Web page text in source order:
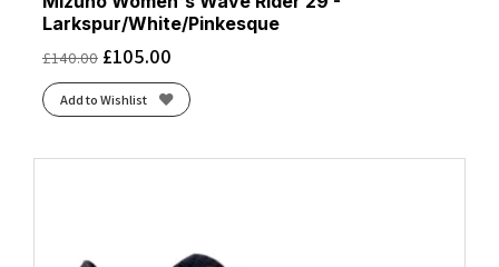
Larkspur/White/Pinkesque
£140.00 £105.00
Add to Wishlist